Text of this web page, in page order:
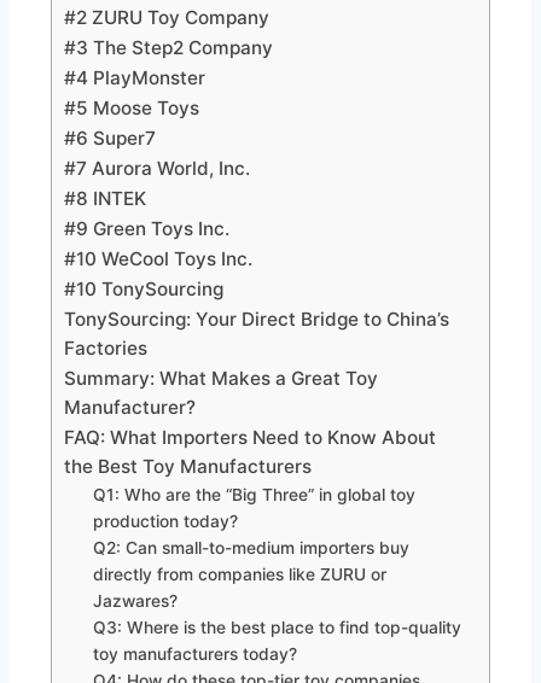
#2 ZURU Toy Company
#3 The Step2 Company
#4 PlayMonster
#5 Moose Toys
#6 Super7
#7 Aurora World, Inc.
#8 INTEK
#9 Green Toys Inc.
#10 WeCool Toys Inc.
#10 TonySourcing
TonySourcing: Your Direct Bridge to China’s
Factories
Summary: What Makes a Great Toy
Manufacturer?
FAQ: What Importers Need to Know About
the Best Toy Manufacturers
Q1: Who are the “Big Three” in global toy
production today?
Q2: Can small-to-medium importers buy
directly from companies like ZURU or
Jazwares?
Q3: Where is the best place to find top-quality
toy manufacturers today?